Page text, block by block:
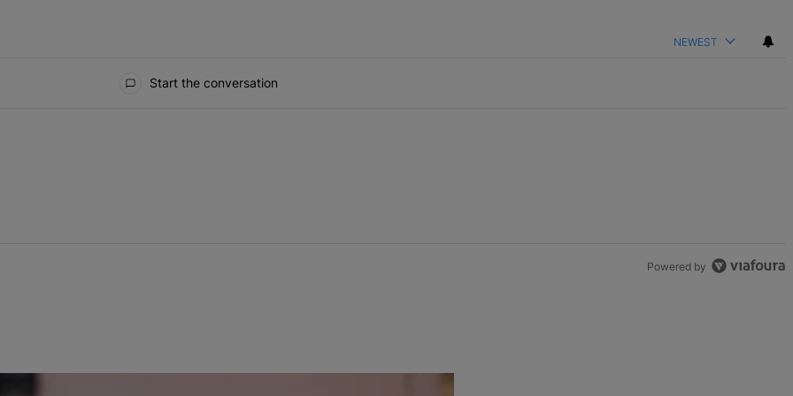
NEWEST
Start the conversation
Powered by